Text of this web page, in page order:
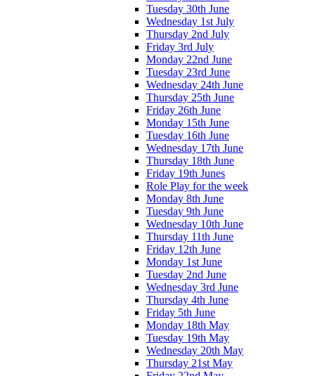
Tuesday 30th June
Wednesday 1st July
Thursday 2nd July
Friday 3rd July
Monday 22nd June
Tuesday 23rd June
Wednesday 24th June
Thursday 25th June
Friday 26th June
Monday 15th June
Tuesday 16th June
Wednesday 17th June
Thursday 18th June
Friday 19th Junes
Role Play for the week
Monday 8th June
Tuesday 9th June
Wednesday 10th June
Thursday 11th June
Friday 12th June
Monday 1st June
Tuesday 2nd June
Wednesday 3rd June
Thursday 4th June
Friday 5th June
Monday 18th May
Tuesday 19th May
Wednesday 20th May
Thursday 21st May